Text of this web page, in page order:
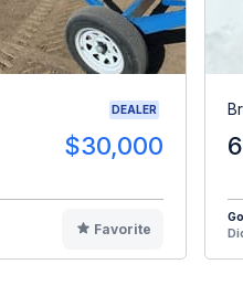
DEALER
$30,000
Favorite